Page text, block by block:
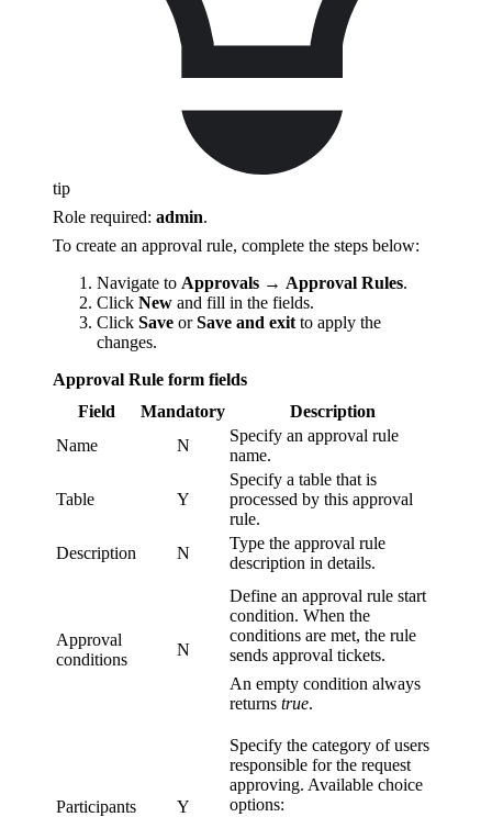
tip
Role required: admin.
To create an approval rule, complete the steps below:
Navigate to Approvals → Approval Rules.
Click New and fill in the fields.
Click Save orSave and exit to apply the
changes.
Approval Rule form fields
Field
Mandatory
Description
Name
N
Specify an approval rule
name.
Table Y
Specify a table that is
processed by this approval
rule.
Description
N
Type the approval rule
description in details.
Approval
conditions
N
Define an approval rule start
condition. When the
conditions are met, the rule
sends approval tickets.
An empty condition always
returns true.
Participants Y
Specify the category of users
responsible for the request
approving. Available choice
options: